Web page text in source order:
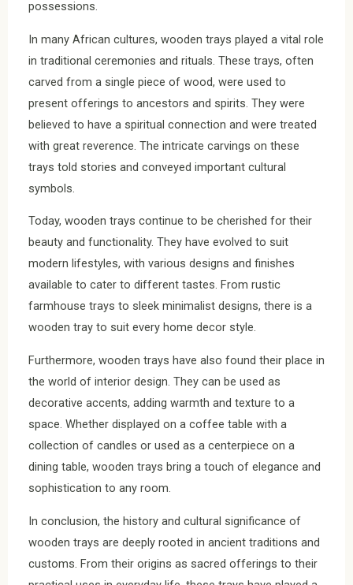
possessions.
In many African cultures, wooden trays played a vital role
in traditional ceremonies and rituals. These trays, often
carved from a single piece of wood, were used to
present offerings to ancestors and spirits. They were
believed to have a spiritual connection and were treated
with great reverence. The intricate carvings on these
trays told stories and conveyed important cultural
symbols.
Today, wooden trays continue to be cherished for their
beauty and functionality. They have evolved to suit
modern lifestyles, with various designs and finishes
available to cater to different tastes. From rustic
farmhouse trays to sleek minimalist designs, there is a
wooden tray to suit every home decor style.
Furthermore, wooden trays have also found their place in
the world of interior design. They can be used as
decorative accents, adding warmth and texture to a
space. Whether displayed on a coffee table with a
collection of candles or used as a centerpiece on a
dining table, wooden trays bring a touch of elegance and
sophistication to any room.
In conclusion, the history and cultural significance of
wooden trays are deeply rooted in ancient traditions and
customs. From their origins as sacred offerings to their